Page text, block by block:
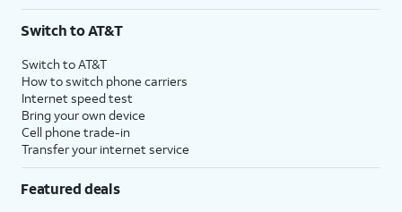
Switch to AT&T
Switch to AT&T
How to switch phone carriers
Internet speed test
Bring your own device
Cell phone trade-in
Transfer your internet service
Featured deals